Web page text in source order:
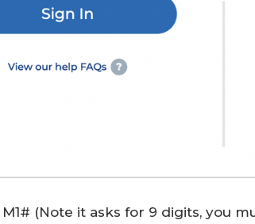
(Note it asks for 9 digits, you